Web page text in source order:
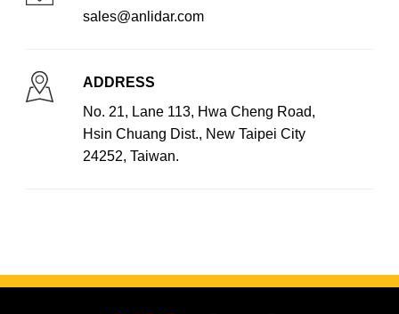
sales@anlidar.com
ADDRESS
No. 21, Lane 113, Hwa Cheng Road,
Hsin Chuang Dist., New Taipei City
24252, Taiwan.